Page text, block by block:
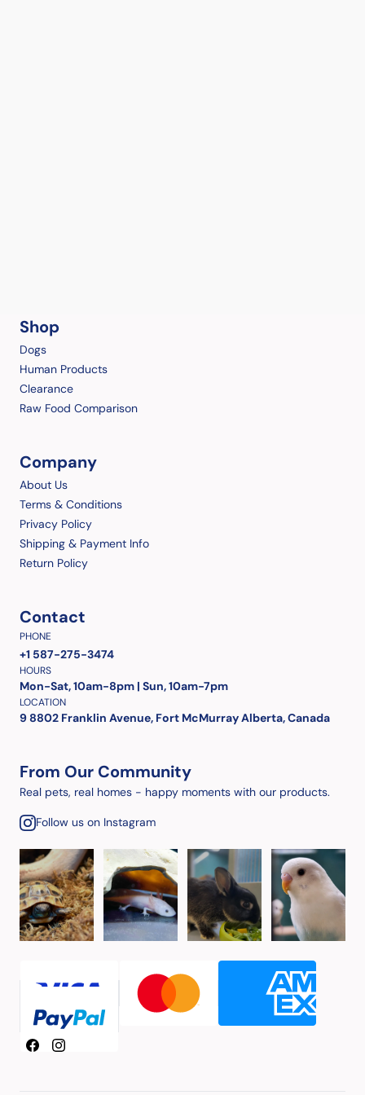
Shop
Dogs
Human Products
Clearance
Raw Food Comparison
Company
About Us
Terms & Conditions
Privacy Policy
Shipping & Payment Info
Return Policy
Contact
PHONE
+1 587-275-3474
HOURS
Mon-Sat, 10am-8pm | Sun, 10am-7pm
LOCATION
9 8802 Franklin Avenue, Fort McMurray Alberta, Canada
From Our Community
Real pets, real homes - happy moments with our products.
Follow us on Instagram